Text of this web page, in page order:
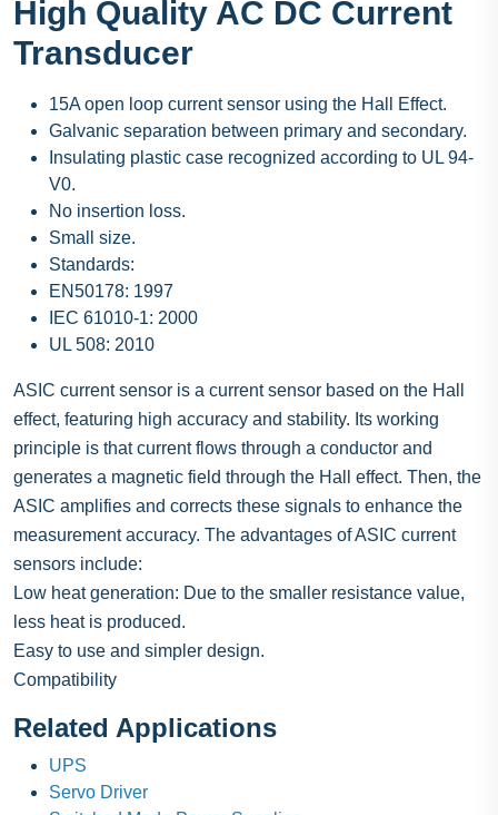
High Quality AC DC Current
Transducer
15A open loop current sensor using the Hall Effect.
Galvanic separation between primary and secondary.
Insulating plastic case recognized according to UL 94-
V0.
No insertion loss.
Small size.
Standards:
EN50178: 1997
IEC 61010-1: 2000
UL 508: 2010
ASIC current sensor is a current sensor based on the Hall
effect, featuring high accuracy and stability. Its working
principle is that current flows through a conductor and
generates a magnetic field through the Hall effect. Then, the
ASIC amplifies and corrects these signals to enhance the
measurement accuracy. The advantages of ASIC current
sensors include:
Low heat generation: Due to the smaller resistance value,
less heat is produced.
Easy to use and simpler design.
Compatibility
Related Applications
UPS
Servo Driver